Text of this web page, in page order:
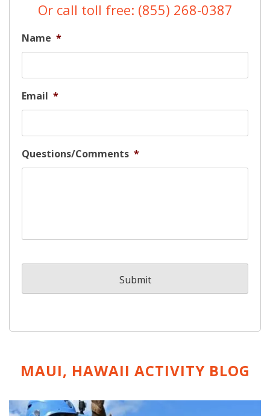
Or call toll free: (855) 268-0387
Name *
Email *
Questions/Comments *
MAUI, HAWAII ACTIVITY BLOG